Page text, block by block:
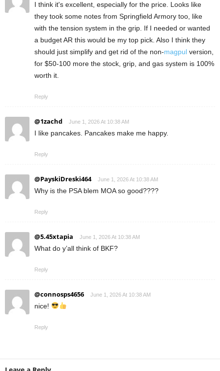
I think it's excellent, especially for the price. Looks like
they took some notes from Springfield Armory too, like
with the tension system in the grip. If I needed or wanted
a budget AR this would be my top pick. Also I think they
should just simplify and get rid of the non-magpul version,
for $50-100 more the stock, grip, and gas system is 100%
worth it.
Reply
@1zachd June 1, 2026 At 10:38 AM
I like pancakes. Pancakes make me happy.
Reply
@PayskiDreski464 June 1, 2026 At 10:38 AM
Why is the PSA blem MOA so good????
Reply
@5.45xtapia June 1, 2026 At 10:38 AM
What do y’all think of BKF?
Reply
@connosps4656 June 1, 2026 At 10:38 AM
nice!
Reply